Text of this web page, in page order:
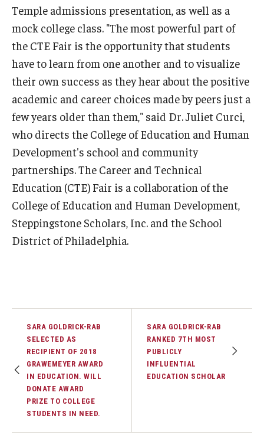
Temple admissions presentation, as well as a
mock college class. "The most powerful part of
the CTE Fair is the opportunity that students
have to learn from one another and to visualize
their own success as they hear about the positive
academic and career choices made by peers just a
few years older than them," said Dr. Juliet Curci,
who directs the College of Education and Human
Development's school and community
partnerships. The Career and Technical
Education (CTE) Fair is a collaboration of the
College of Education and Human Development,
Steppingstone Scholars, Inc. and the School
District of Philadelphia.
SARA GOLDRICK-RAB
SELECTED AS
RECIPIENT OF 2018
GRAWEMEYER AWARD
IN EDUCATION. WILL
DONATE AWARD
PRIZE TO COLLEGE
STUDENTS IN NEED.
SARA GOLDRICK-RAB
RANKED 7TH MOST
PUBLICLY
INFLUENTIAL
EDUCATION SCHOLAR